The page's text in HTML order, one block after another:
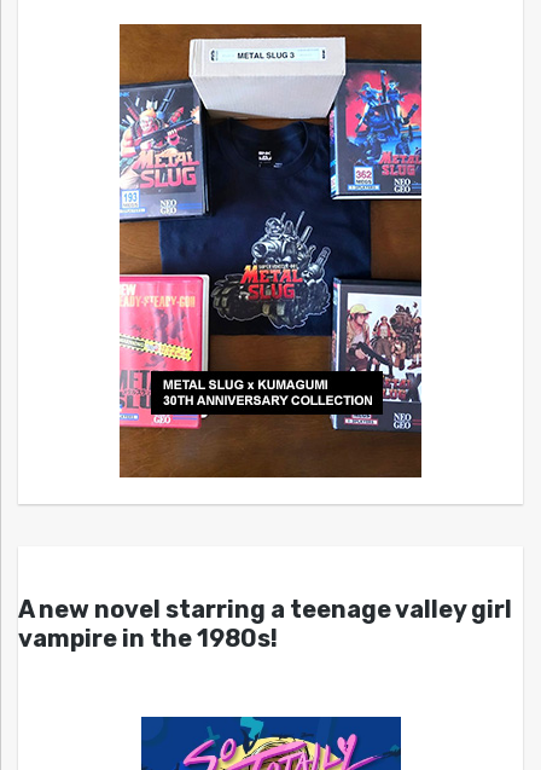
A new novel starring a teenage valley girl
vampire in the 1980s!